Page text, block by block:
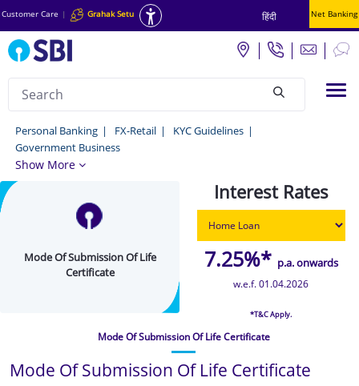
Customer Care | Grahak Setu हिंदी Net Banking
Search
Mode
Of
Submission
Certificate
Personal Banking FX-Retail
KYC Guidelines
Government Business
Show More
Mode Of Submission Of Life
Certificate
Interest Rates
7.25%* p.a. onwards
w.e.f. 01.04.2026
*T&C Apply.
Mode Of Submission Of Life Certificate
Mode Of Submission Of Life Certificate